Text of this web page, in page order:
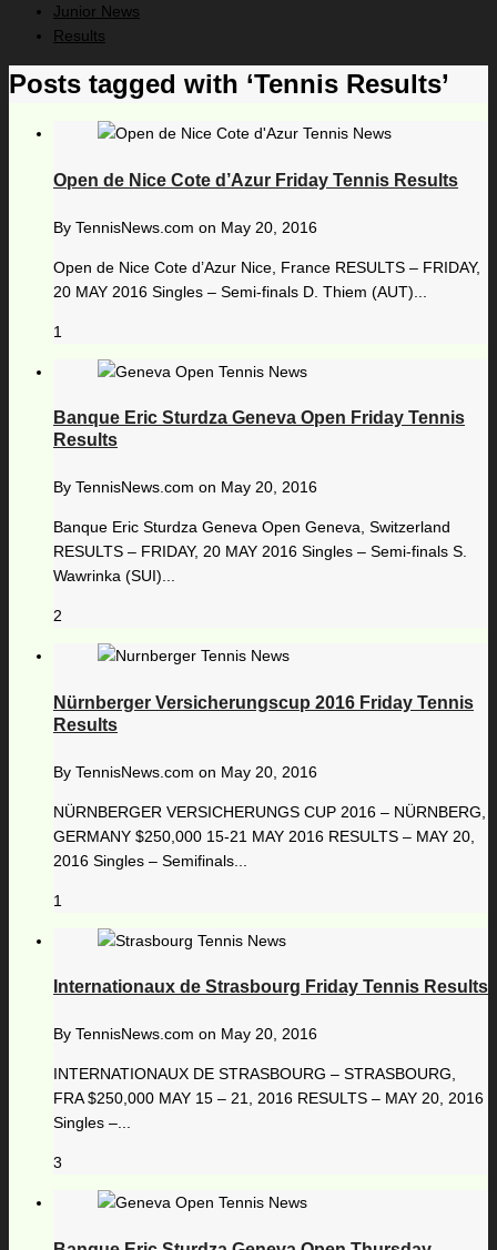
Junior News
Results
Posts tagged with ‘Tennis Results’
Open de Nice Cote d’Azur Friday Tennis Results
By TennisNews.com on May 20, 2016
Open de Nice Cote d’Azur Nice, France RESULTS – FRIDAY,
20 MAY 2016 Singles – Semi-finals D. Thiem (AUT)...
1
Banque Eric Sturdza Geneva Open Friday Tennis
Results
By TennisNews.com on May 20, 2016
Banque Eric Sturdza Geneva Open Geneva, Switzerland
RESULTS – FRIDAY, 20 MAY 2016 Singles – Semi-finals S.
Wawrinka (SUI)...
2
Nürnberger Versicherungscup 2016 Friday Tennis
Results
By TennisNews.com on May 20, 2016
NÜRNBERGER VERSICHERUNGS CUP 2016 – NÜRNBERG,
GERMANY $250,000 15-21 MAY 2016 RESULTS – MAY 20,
2016 Singles – Semifinals...
1
Internationaux de Strasbourg Friday Tennis Results
By TennisNews.com on May 20, 2016
INTERNATIONAUX DE STRASBOURG – STRASBOURG,
FRA $250,000 MAY 15 – 21, 2016 RESULTS – MAY 20, 2016
Singles –...
3